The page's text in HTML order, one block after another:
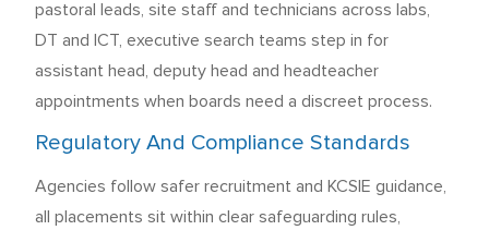
pastoral leads, site staff and technicians across labs,
DT and ICT, executive search teams step in for
assistant head, deputy head and headteacher
appointments when boards need a discreet process.
Regulatory And Compliance Standards
Agencies follow safer recruitment and KCSIE guidance,
all placements sit within clear safeguarding rules,